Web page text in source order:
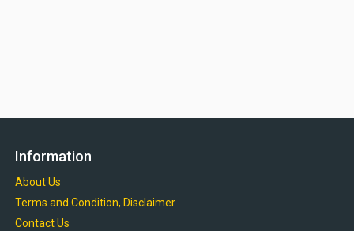
Information
About Us
Terms and Condition, Disclaimer
Contact Us